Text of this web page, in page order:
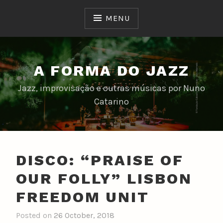
MENU
A FORMA DO JAZZ
Jazz, improvisação e outras músicas por Nuno
Catarino
DISCO: “PRAISE OF
OUR FOLLY” LISBON
FREEDOM UNIT
Posted on 26 October, 2018